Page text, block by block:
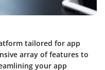
tailored for app
array of features to
your app